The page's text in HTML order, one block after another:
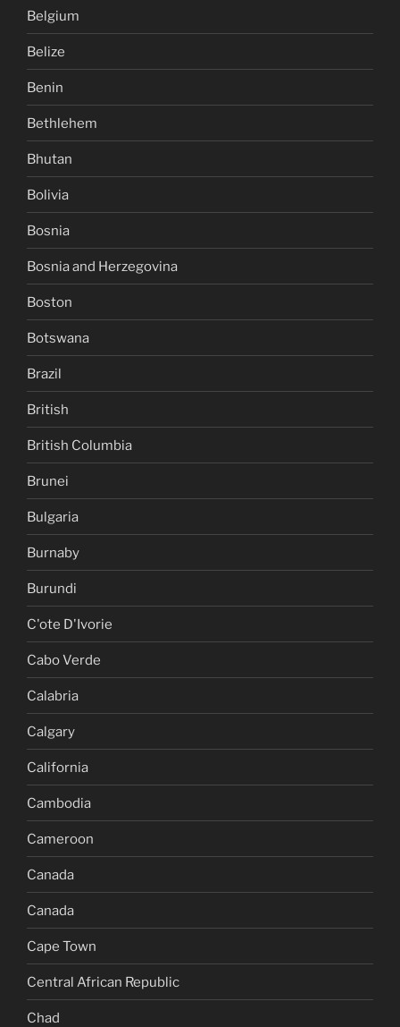
Belgium
Belize
Benin
Bethlehem
Bhutan
Bolivia
Bosnia
Bosnia and Herzegovina
Boston
Botswana
Brazil
British
British Columbia
Brunei
Bulgaria
Burnaby
Burundi
C'ote D'Ivorie
Cabo Verde
Calabria
Calgary
California
Cambodia
Cameroon
Canada
Canada
Cape Town
Central African Republic
Chad